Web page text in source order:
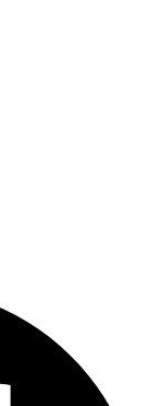
accessories
gearing up for
everything you